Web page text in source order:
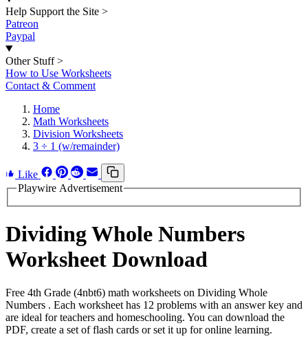
Help Support the Site >
Patreon
Paypal
Other Stuff >
How to Use Worksheets
Contact & Comment
Home
Math Worksheets
Division Worksheets
3 ÷ 1 (w/remainder)
Like
Playwire Advertisement
Dividing Whole Numbers
Worksheet Download
Free 4th Grade (4nbt6) math worksheets on Dividing Whole
Numbers . Each worksheet has 12 problems with an answer key and
are ideal for teachers and homeschooling. You can download the
PDF, create a set of flash cards or set it up for online learning.